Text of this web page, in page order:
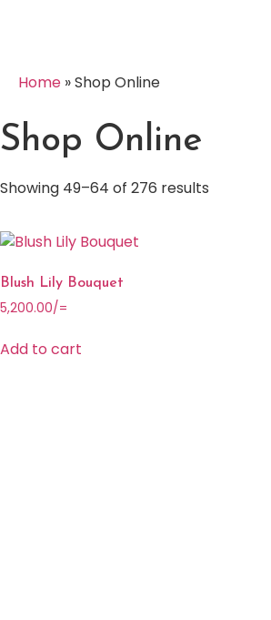
Home »Shop Online
Shop Online
Showing 49–64 of 276 results
Blush Lily Bouquet
5,200.00/=
Add to cart